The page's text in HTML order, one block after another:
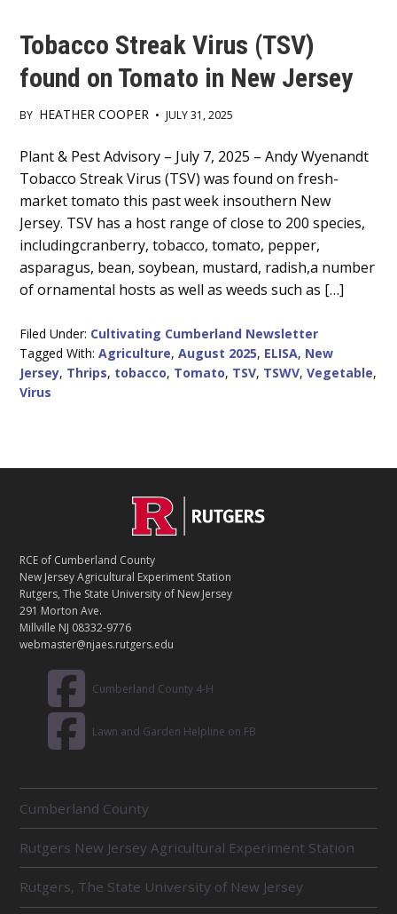
Tobacco Streak Virus (TSV)
found on Tomato in New Jersey
BY HEATHER COOPER • JULY 31, 2025
Main
Content
Plant & Pest Advisory – July 7, 2025 – Andy Wyenandt
Tobacco Streak Virus (TSV) was found on fresh-
market tomato this past week insouthern New
Jersey. TSV has a host range of close to 200 species,
includingcranberry, tobacco, tomato, pepper,
asparagus, bean, soybean, mustard, radish,a number
of ornamental hosts as well as weeds such as […]
Filed Under: Cultivating Cumberland Newsletter
Tagged With:Agriculture,August 2025, ELISA, New
Jersey, Thrips, tobacco, Tomato, TSV, TSWV,Vegetable,
Virus
T
A
C
T
RCE of Cumberland County
New Jersey Agricultural Experiment Station
Rutgers, The State University of New Jersey
291 Morton Ave.
Millville NJ 08332-9776
webmaster@njaes.rutgers.edu
Cumberland County 4-H
Lawn and Garden Helpline on FB
E
L
A
T
E
Cumberland County
Rutgers New Jersey Agricultural Experiment Station
Rutgers, The State University of New Jersey